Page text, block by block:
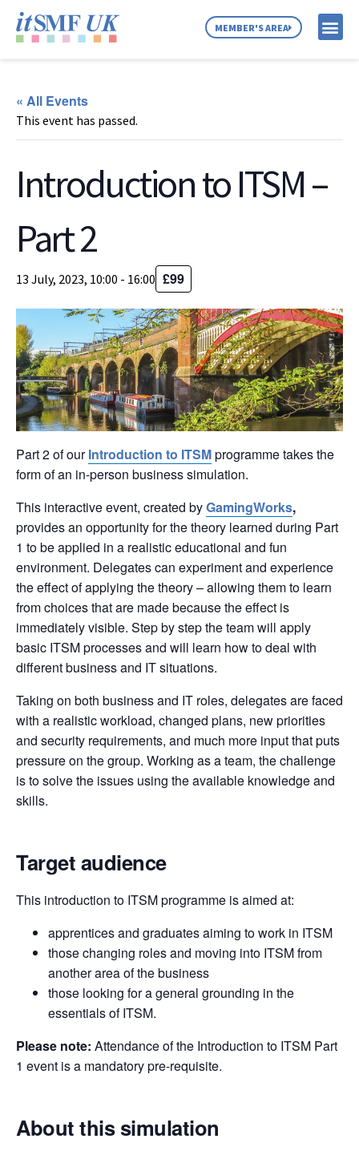
MEMBER'S AREA
« All Events
This event has passed.
Introduction to ITSM –
Part 2
13 July, 2023, 10:00 - 16:00 £99
Part 2 of ourIntroduction to ITSMprogramme takes the
form of an in-person business simulation.
This interactive event, created byGamingWorks,
provides an opportunity for the theory learned during Part
1 to be applied in a realistic educational and fun
environment. Delegates can experiment and experience
the effect of applying the theory – allowing them to learn
from choices that are made because the effect is
immediately visible. Step by step the team will apply
basic ITSM processes and will learn how to deal with
different business and IT situations.
Taking on both business and IT roles, delegates are faced
with a realistic workload, changed plans, new priorities
and security requirements, and much more input that puts
pressure on the group. Working as a team, the challenge
is to solve the issues using the available knowledge and
skills.
Target audience
This introduction to ITSM programme is aimed at:
apprentices and graduates aiming to work in ITSM
those changing roles and moving into ITSM from
another area of the business
those looking for a general grounding in the
essentials of ITSM.
Please note: Attendance of the Introduction to ITSM Part
1 event is a mandatory pre-requisite.
About this simulation